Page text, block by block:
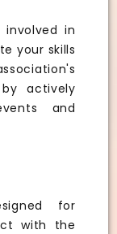
involved in
your skills
actively
and
for
with the